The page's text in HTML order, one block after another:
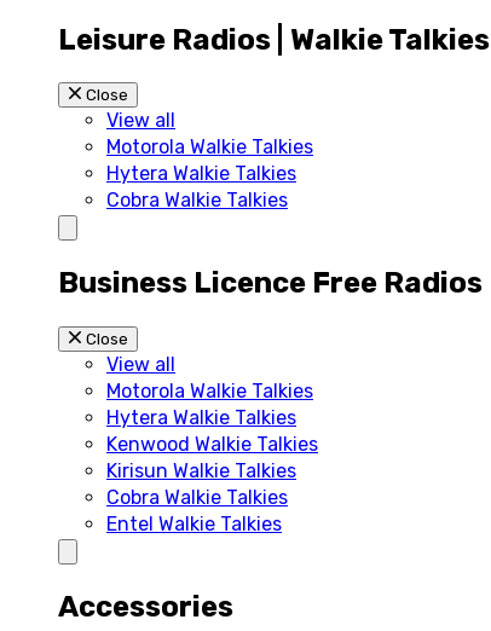
Leisure Radios | Walkie Talkies
Close
View all
Motorola Walkie Talkies
Hytera Walkie Talkies
Cobra Walkie Talkies
Business Licence Free Radios
Close
View all
Motorola Walkie Talkies
Hytera Walkie Talkies
Kenwood Walkie Talkies
Kirisun Walkie Talkies
Cobra Walkie Talkies
Entel Walkie Talkies
Accessories